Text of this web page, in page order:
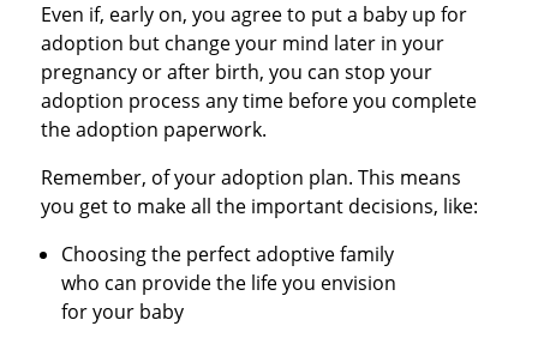
Even if, early on, you agree to put a baby up for
adoption but change your mind later in your
pregnancy or after birth, you can stop your
adoption process any time before you complete
the adoption paperwork.
Remember, of your adoption plan. This means
you get to make all the important decisions, like:
Choosing the perfect adoptive family
who can provide the life you envision
for your baby